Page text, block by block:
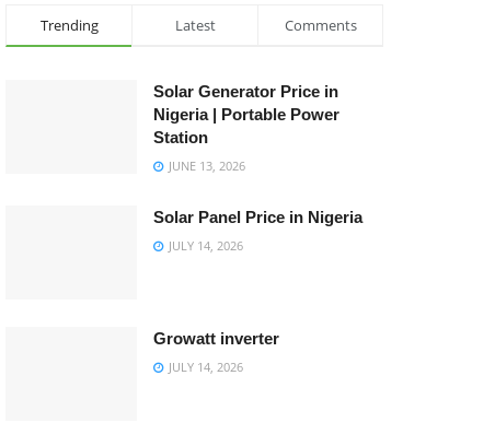
Trending Latest Comments
Solar Generator Price in
Nigeria | Portable Power
Station
JUNE 13, 2026
Solar Panel Price in Nigeria
JULY 14, 2026
Growatt inverter
JULY 14, 2026